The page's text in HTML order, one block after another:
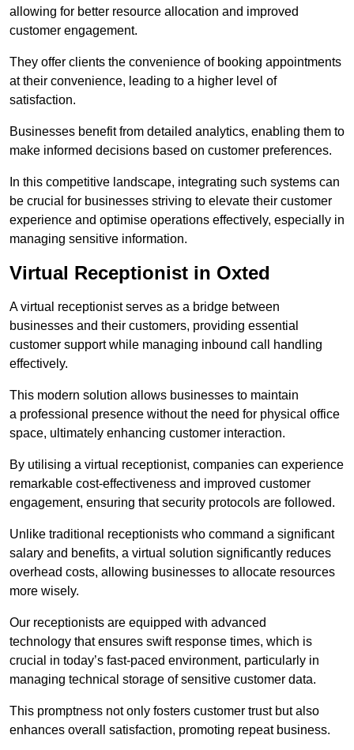
allowing for better resource allocation and improved
customer engagement.
They offer clients the convenience of booking appointments
at their convenience, leading to a higher level of
satisfaction.
Businesses benefit from detailed analytics, enabling them to
make informed decisions based on customer preferences.
In this competitive landscape, integrating such systems can
be crucial for businesses striving to elevate their customer
experience and optimise operations effectively, especially in
managing sensitive information.
Virtual Receptionist in Oxted
A virtual receptionist serves as a bridge between
businesses and their customers, providing essential
customer support while managing inbound call handling
effectively.
This modern solution allows businesses to maintain
a professional presence without the need for physical office
space, ultimately enhancing customer interaction.
By utilising a virtual receptionist, companies can experience
remarkable cost-effectiveness and improved customer
engagement, ensuring that security protocols are followed.
Unlike traditional receptionists who command a significant
salary and benefits, a virtual solution significantly reduces
overhead costs, allowing businesses to allocate resources
more wisely.
Our receptionists are equipped with advanced
technology that ensures swift response times, which is
crucial in today’s fast-paced environment, particularly in
managing technical storage of sensitive customer data.
This promptness not only fosters customer trust but also
enhances overall satisfaction, promoting repeat business.